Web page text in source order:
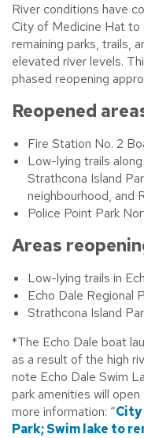
River conditions have
City of Medicine Hat
remaining parks, trails,
elevated river levels.
phased reopening
Reopened
Fire Station No. 2
Low-lying trails
Strathcona Island
neighbourhood, and
Police Point Park
Areas
Low-lying trails in
Echo Dale Regional
Strathcona Island
*The Echo Dale boat
as a result of the high
note Echo Dale Swim
park amenities will
more information: “City
Park; Swim lake to